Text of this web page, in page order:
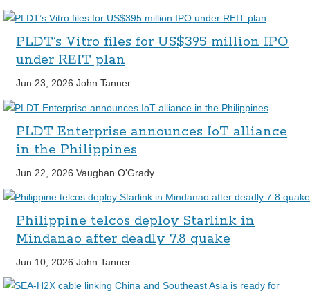
PLDT’s Vitro files for US$395 million IPO
under REIT plan
Jun 23, 2026 John Tanner
PLDT Enterprise announces IoT alliance
in the Philippines
Jun 22, 2026 Vaughan O'Grady
Philippine telcos deploy Starlink in
Mindanao after deadly 7.8 quake
Jun 10, 2026 John Tanner